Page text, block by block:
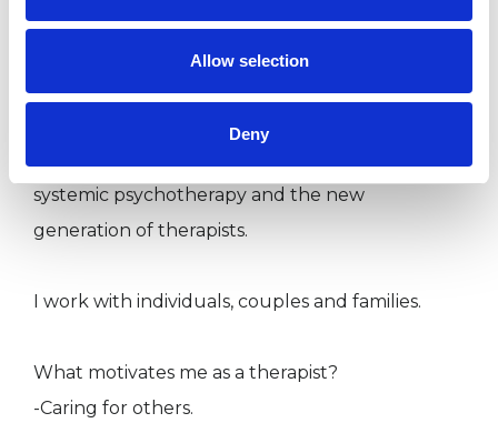
Allow selection
Deny
presentations we can address in sessions.
I am also working as a senior lecturer, trainer
and supervisor. This is a role I adore, providing
systemic psychotherapy and the new
generation of therapists.
I work with individuals, couples and families.
What motivates me as a therapist?
-Caring for others.